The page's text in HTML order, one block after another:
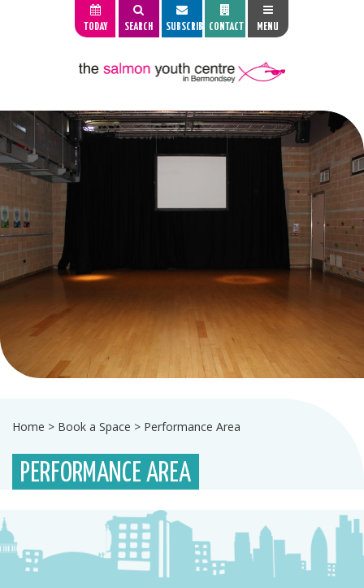
TODAY SEARCH SUBSCRIBE CONTACT MENU
Home > Book a Space > Performance Area
PERFORMANCE AREA